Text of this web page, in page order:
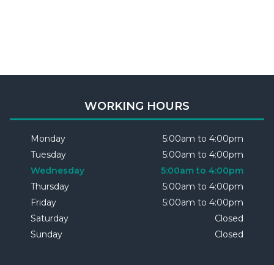
WORKING HOURS
Monday
5:00am to 4:00pm
Tuesday
5:00am to 4:00pm
Wednesday
5:00am to 4:00pm
Thursday
5:00am to 4:00pm
Friday
5:00am to 4:00pm
Saturday
Closed
Sunday
Closed